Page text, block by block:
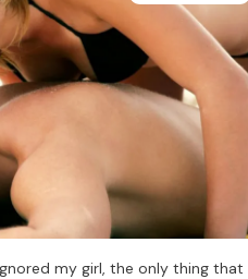
my girl, the only thing that